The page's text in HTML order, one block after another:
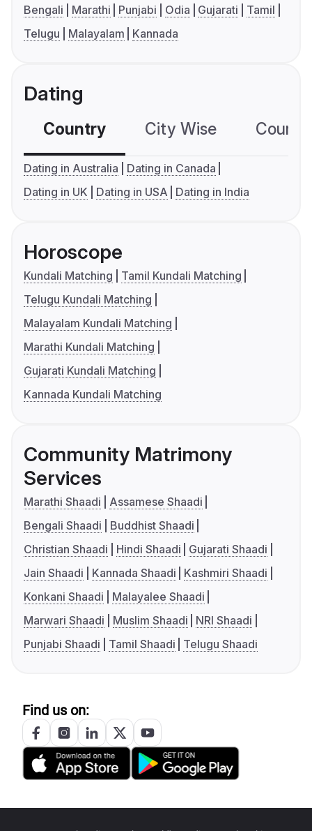
Bengali Marathi Punjabi Odia Gujarati
Tamil
Telugu
Malayalam Kannada
Dating
Country City Wise
Dating in Australia
Dating in Canada
Dating in UK
Dating in USA Dating in India
Horoscope
Kundali Matching
Tamil Kundali Matching
Telugu Kundali Matching
Malayalam Kundali Matching
Marathi Kundali Matching
Gujarati Kundali Matching
Kannada Kundali Matching
Community Matrimony
Services
Marathi Shaadi
Assamese Shaadi
Bengali Shaadi
Buddhist Shaadi
Christian Shaadi
Hindi Shaadi
Gujarati Shaadi
Jain Shaadi
Kannada Shaadi
Kashmiri Shaadi
Konkani Shaadi
Malayalee Shaadi
Marwari Shaadi
Muslim Shaadi
NRI Shaadi
Punjabi Shaadi
Tamil Shaadi Telugu Shaadi
Find us on: